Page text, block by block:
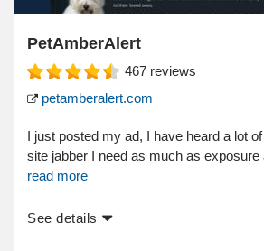
PetAmberAlert
467 reviews
petamberalert.com
I just posted my ad, I have heard a lot
site jabber I need as much as
read more
See details